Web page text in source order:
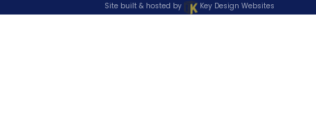
Site built & hosted by
Key Design Websites